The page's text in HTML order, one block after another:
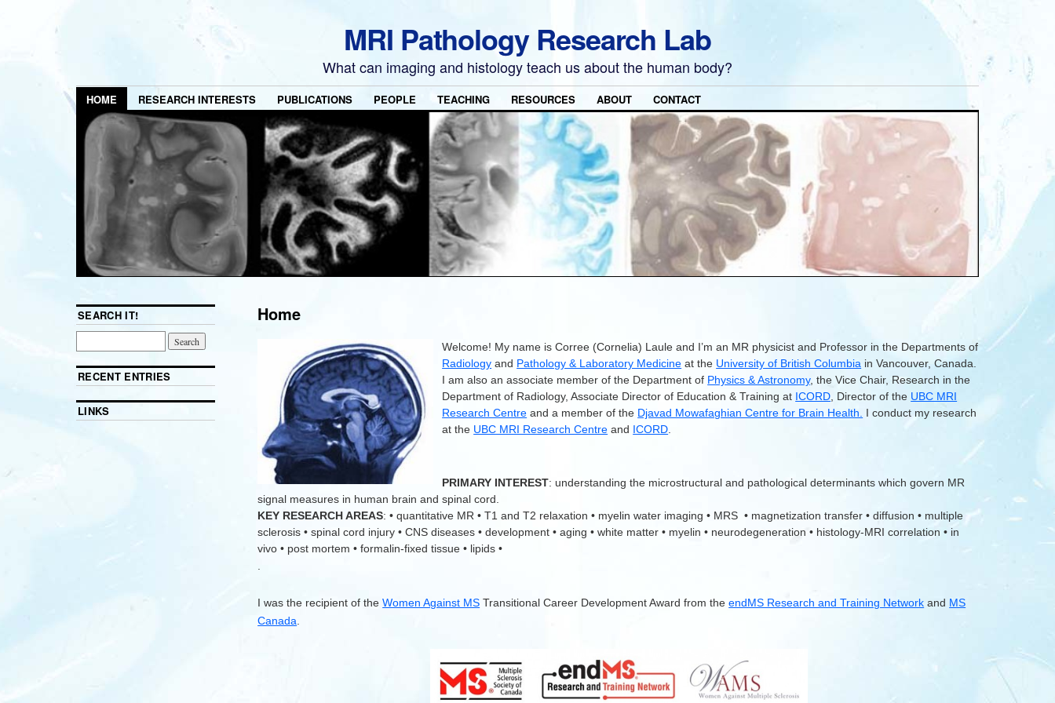
MRI Pathology Research Lab
What can imaging and histology teach us about the human body?
HOME RESEARCH INTERESTS PUBLICATIONS PEOPLE TEACHING RESOURCES ABOUT CONTACT
Home
Welcome! My name is Corree (Cornelia) Laule and I’m an MR physicist and Professor in the Departments of
Radiology and Pathology & Laboratory Medicine at the University of British Columbia in Vancouver, Canada.
I am also an associate member of the Department of Physics & Astronomy, the Vice Chair, Research in the
Department of Radiology, Associate Director of Education & Training at ICORD, Director of the UBC MRI
Research Centre and a member of the Djavad Mowafaghian Centre for Brain Health. I conduct my research
at the UBC MRI Research Centre and ICORD.
PRIMARY INTEREST: understanding the microstructural and pathological determinants which govern MR
signal measures in human brain and spinal cord.
KEY RESEARCH AREAS: • quantitative MR • T1 and T2 relaxation • myelin water imaging • MRS • magnetization transfer • diffusion • multiple
sclerosis • spinal cord injury • CNS diseases • development • aging • white matter • myelin • neurodegeneration • histology-MRI correlation • in
vivo • post mortem • formalin-fixed tissue • lipids •
.
I was the recipient of theWomen Against MS Transitional Career Development Award from theendMS Research and Training Network and MS
Canada
SEARCH IT!
RECENT ENTRIES
LINKS